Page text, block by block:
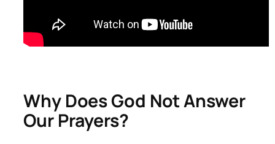
Why Does God Not Answer
Our Prayers?